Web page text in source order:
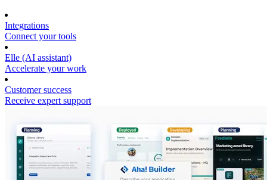
Integrations
Connect your tools
Elle (AI assistant)
Accelerate your work
Customer success
Receive expert support